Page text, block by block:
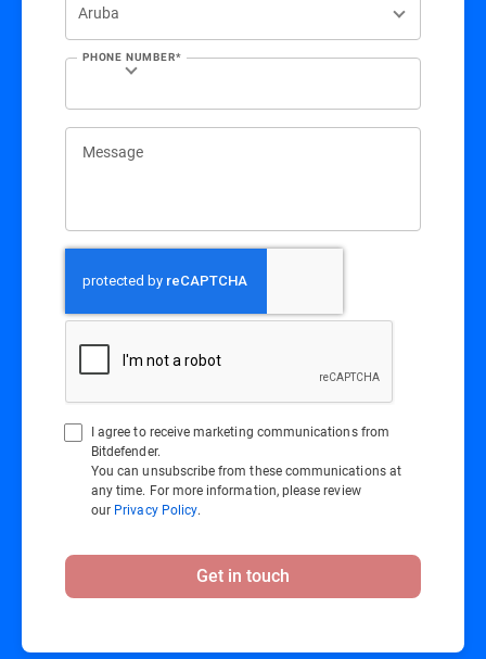
PHONE NUMBER*
Message
I agree to receive marketing communications from
Bitdefender.
You can unsubscribe from these communications at
any time. For more information, please review
our Privacy Policy.
Get in touch